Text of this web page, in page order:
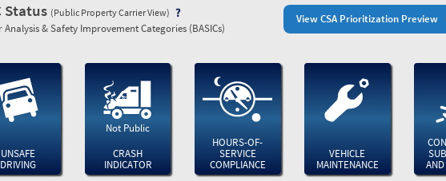
View CSA Prioritization Preview
Status (Public Property Carrier View)
Analysis & Safety Improvement Categories (BASICs)
UNSAFE
DRIVING
Not Public
CRASH
INDICATOR
HOURS-OF-
SERVICE
COMPLIANCE
VEHICLE
MAINTENANCE